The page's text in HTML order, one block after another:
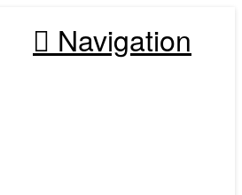
Navigation